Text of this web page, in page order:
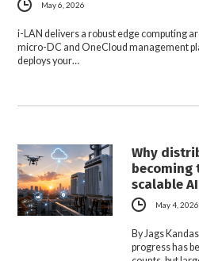
May 6, 2026
i-LAN delivers a robust edge computing
micro-DC and OneCloud management
deploys your…
Why
becoming
scalable
May 4, 2026
By Jags
progress has